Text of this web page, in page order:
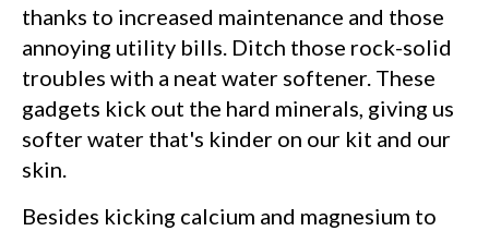
thanks to increased maintenance and those
annoying utility bills. Ditch those rock-solid
troubles with a neat water softener. These
gadgets kick out the hard minerals, giving us
softer water that's kinder on our kit and our
skin.
Besides kicking calcium and magnesium to